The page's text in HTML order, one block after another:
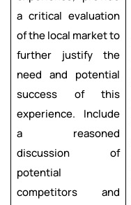
a critical evaluation
of the local market to
further justify the
need and potential
success of this
experience. Include
a reasoned
discussion of
potential
competitors and